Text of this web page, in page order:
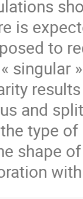
is
to
singular
and
type
shape